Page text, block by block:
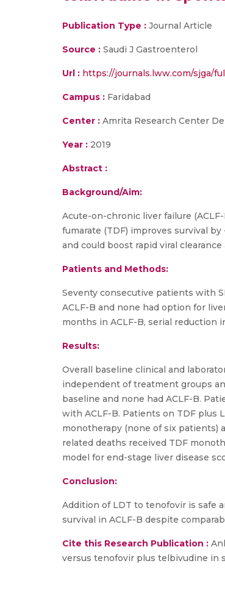
Publication Type : Journal Article
Source : Saudi J Gastroenterol
Url : https://journals.lww.com/sjga/
Campus : Faridabad
Center : Amrita Research Center
Year : 2019
Abstract :
Background/Aim:
Acute-on-chronic liver failure
fumarate (TDF) improves survival
and could boost rapid viral
Patients and Methods:
Seventy consecutive patients with
ACLF-B and none had option for
months in ACLF-B, serial reduction
Results:
Overall baseline clinical and
independent of treatment groups
baseline and none had ACLF-B.
with ACLF-B. Patients on TDF plus
monotherapy (none of six patients)
related deaths received TDF
model for end-stage liver disease
Conclusion:
Addition of LDT to tenofovir is safe
survival in ACLF-B despite
Cite this Research Publication :
versus tenofovir plus telbivudine in